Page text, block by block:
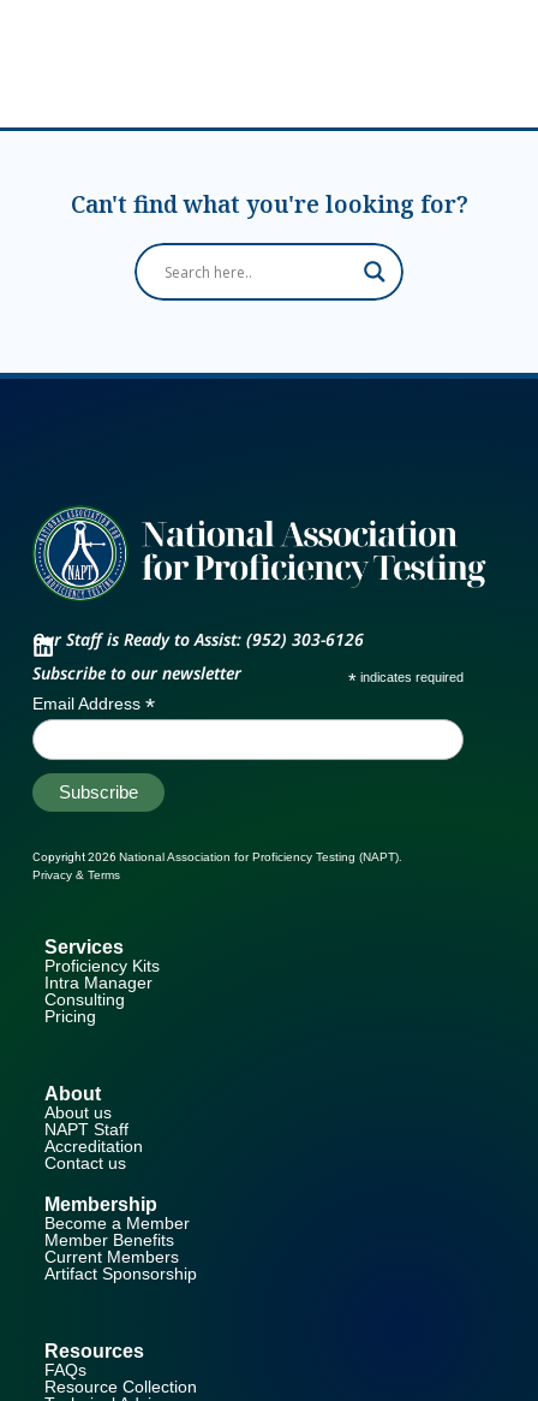
Can't find what you're looking for?
Our Staff is Ready to Assist: (952) 303-6126
Subscribe to our newsletter
* indicates required
Email Address *
Copyright 2026 National Association for Proficiency Testing (NAPT).
Privacy & Terms
Services
Proficiency Kits
Intra Manager
Consulting
Pricing
About
About us
NAPT Staff
Accreditation
Contact us
Membership
Become a Member
Member Benefits
Current Members
Artifact Sponsorship
Resources
FAQs
Resource Collection